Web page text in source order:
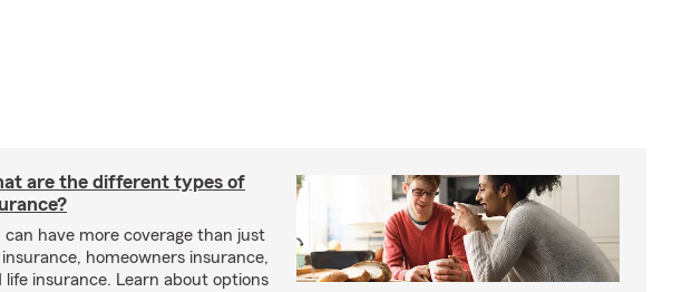
are the different types of
can have more coverage than just
homeowners insurance,
life insurance. Learn about options